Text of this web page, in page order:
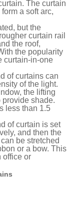
The curtain
a soft arc,
but the
curtain rail
the roof,
the popularity
curtain-in-one
of curtains can
of the light.
the lifting
shade.
less than 1.5
of curtain is set
and then the
be stretched
or a bow. This
office or